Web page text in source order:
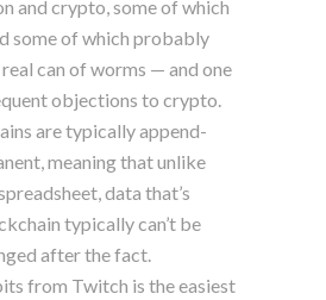
and crypto, some of which
some of which probably
real can of worms — and one
objections to crypto.
are typically append-
meaning that unlike
data that’s
typically can’t be
after the fact.
from Twitch is the easiest